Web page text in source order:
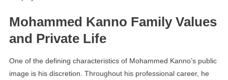
Mohammed Kanno Family Values
and Private Life
One of the defining characteristics of Mohammed Kanno’s public
image is his discretion. Throughout his professional career, he